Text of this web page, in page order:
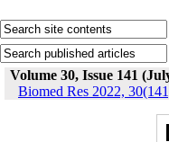
Volume 30, Issue 141
Biomed Res 2022,